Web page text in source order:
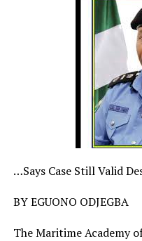
…Says Case Still Valid
BY EGUONO ODJEGBA
The Maritime Academy